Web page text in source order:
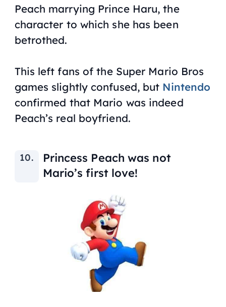
Peach marrying Prince Haru, the
character to which she has been
betrothed.
This left fans of the Super Mario Bros
games slightly confused, but Nintendo
confirmed that Mario was indeed
Peach’s real boyfriend.
Princess Peach was not
Mario’s first love!